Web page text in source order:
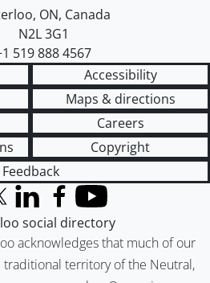
, ON, Canada
N2L 3G1
519 888 4567
Accessibility
Maps & directions
Careers
Copyright
Feedback
acknowledges that much of our
territory of the Neutral,
Twitter)
LinkedInFacebook
YouTube
social directory